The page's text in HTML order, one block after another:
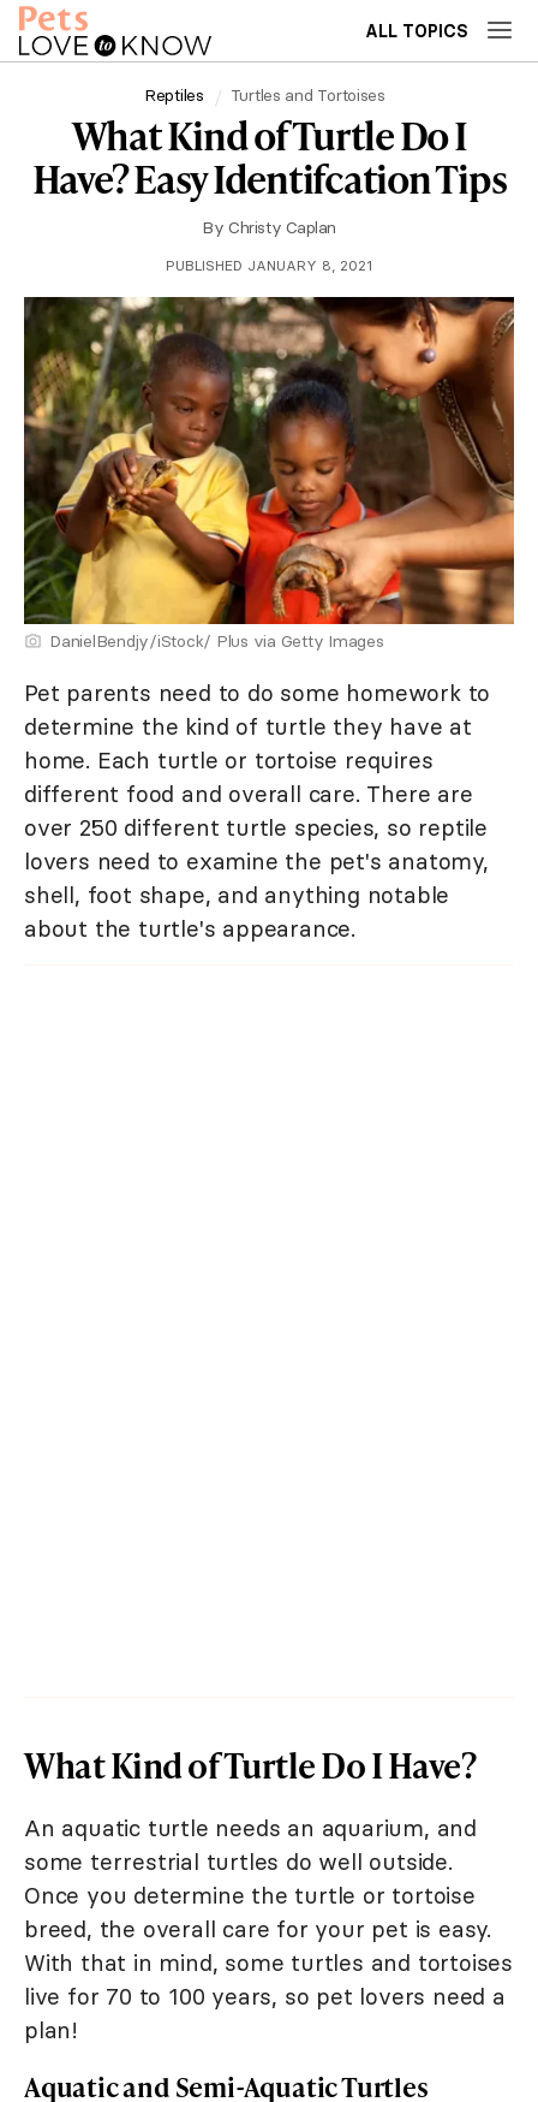
ALL TOPICS
Reptiles Turtles and Tortoises
What Kind of Turtle Do I
Have? Easy Identifcation Tips
By Christy Caplan
PUBLISHED JANUARY 8, 2021
DanielBendjy/iStock/ Plus via Getty Images
Pet parents need to do some homework to
determine the kind of turtle they have at
home. Each turtle or tortoise requires
different food and overall care. There are
over 250 different turtle species, so reptile
lovers need to examine the pet's anatomy,
shell, foot shape, and anything notable
about the turtle's appearance.
What Kind of Turtle Do I Have?
An aquatic turtle needs an aquarium, and
some terrestrial turtles do well outside.
Once you determine the turtle or tortoise
breed, the overall care for your pet is easy.
With that in mind, some turtles and tortoises
live for 70 to 100 years, so pet lovers need a
plan!
Aquatic and Semi-Aquatic Turtles